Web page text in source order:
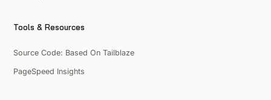
Tools & Resources
Source Code: Based On Tailblaze
PageSpeed Insights